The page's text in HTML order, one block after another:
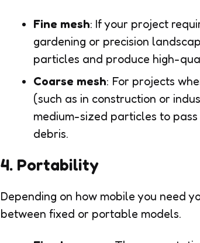
Fine mesh: If your project
gardening or precision
particles and produce high-
Coarse mesh: For projects
(such as in construction or
medium-sized particles to
debris.
4. Portability
Depending on how mobile you need
between fixed or portable models.